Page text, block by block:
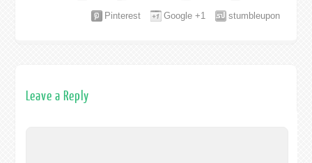
stumbleupon
Google +1
Pinterest
Leave a Reply